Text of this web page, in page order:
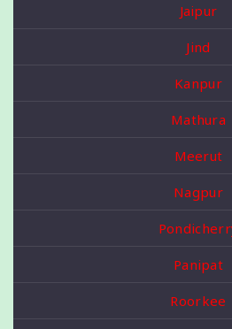
Jaipur
Jind
Kanpur
Mathura
Meerut
Nagpur
Panipat
Roorkee